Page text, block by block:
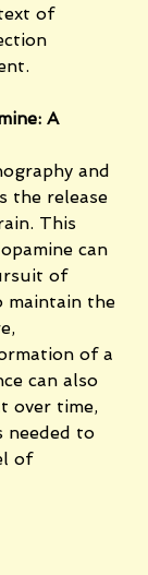
of
A
and
the release
This
can
of
maintain the
of a
can also
over time,
needed to
of